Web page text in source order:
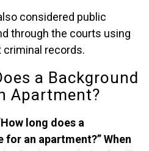
considered public
through the courts using
records.
a Background
Apartment?
long does a
an apartment?” When